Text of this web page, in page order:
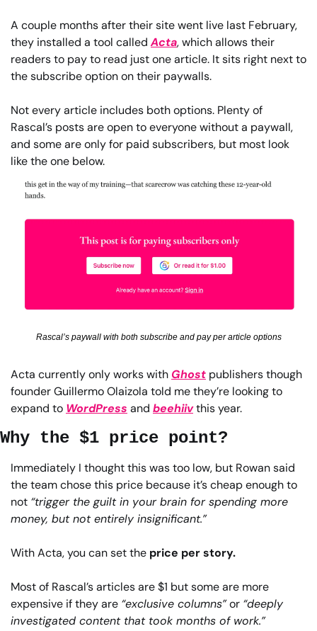
A couple months after their site went live last February,
they installed a tool called Acta, which allows their
readers to pay to read just one article. It sits right next to
the subscribe option on their paywalls.
Not every article includes both options. Plenty of
Rascal’s posts are open to everyone without a paywall,
and some are only for paid subscribers, but most look
like the one below.
Rascal’s paywall with both subscribe and pay per article options
Acta currently only works with Ghost publishers though
founder Guillermo Olaizola told me they’re looking to
expand to WordPress and beehiiv this year.
Why the $1 price point?
Immediately I thought this was too low, but Rowan said
the team chose this price because it’s cheap enough to
not “trigger the guilt in your brain for spending more
money, but not entirely insignificant.”
With Acta, you can set the price per story.
Most of Rascal’s articles are $1 but some are more
expensive if they are “exclusive columns” or “deeply
investigated content that took months of work.”